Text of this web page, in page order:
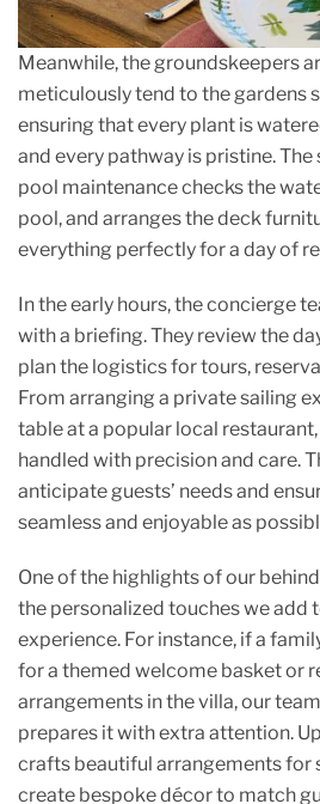
Meanwhile, the groundskeepers
meticulously tend to the gardens
ensuring that every plant is
and every pathway is pristine.
pool maintenance checks the
pool, and arranges the deck
everything perfectly for a day of
In the early hours, the concierge
with a briefing. They review the
plan the logistics for tours,
From arranging a private sailing
table at a popular local
handled with precision and care.
anticipate guests’ needs and
seamless and enjoyable as
One of the highlights of our
the personalized touches we add
experience. For instance, if a
for a themed welcome basket or
arrangements in the villa, our
prepares it with extra attention.
crafts beautiful arrangements for
create bespoke décor to match